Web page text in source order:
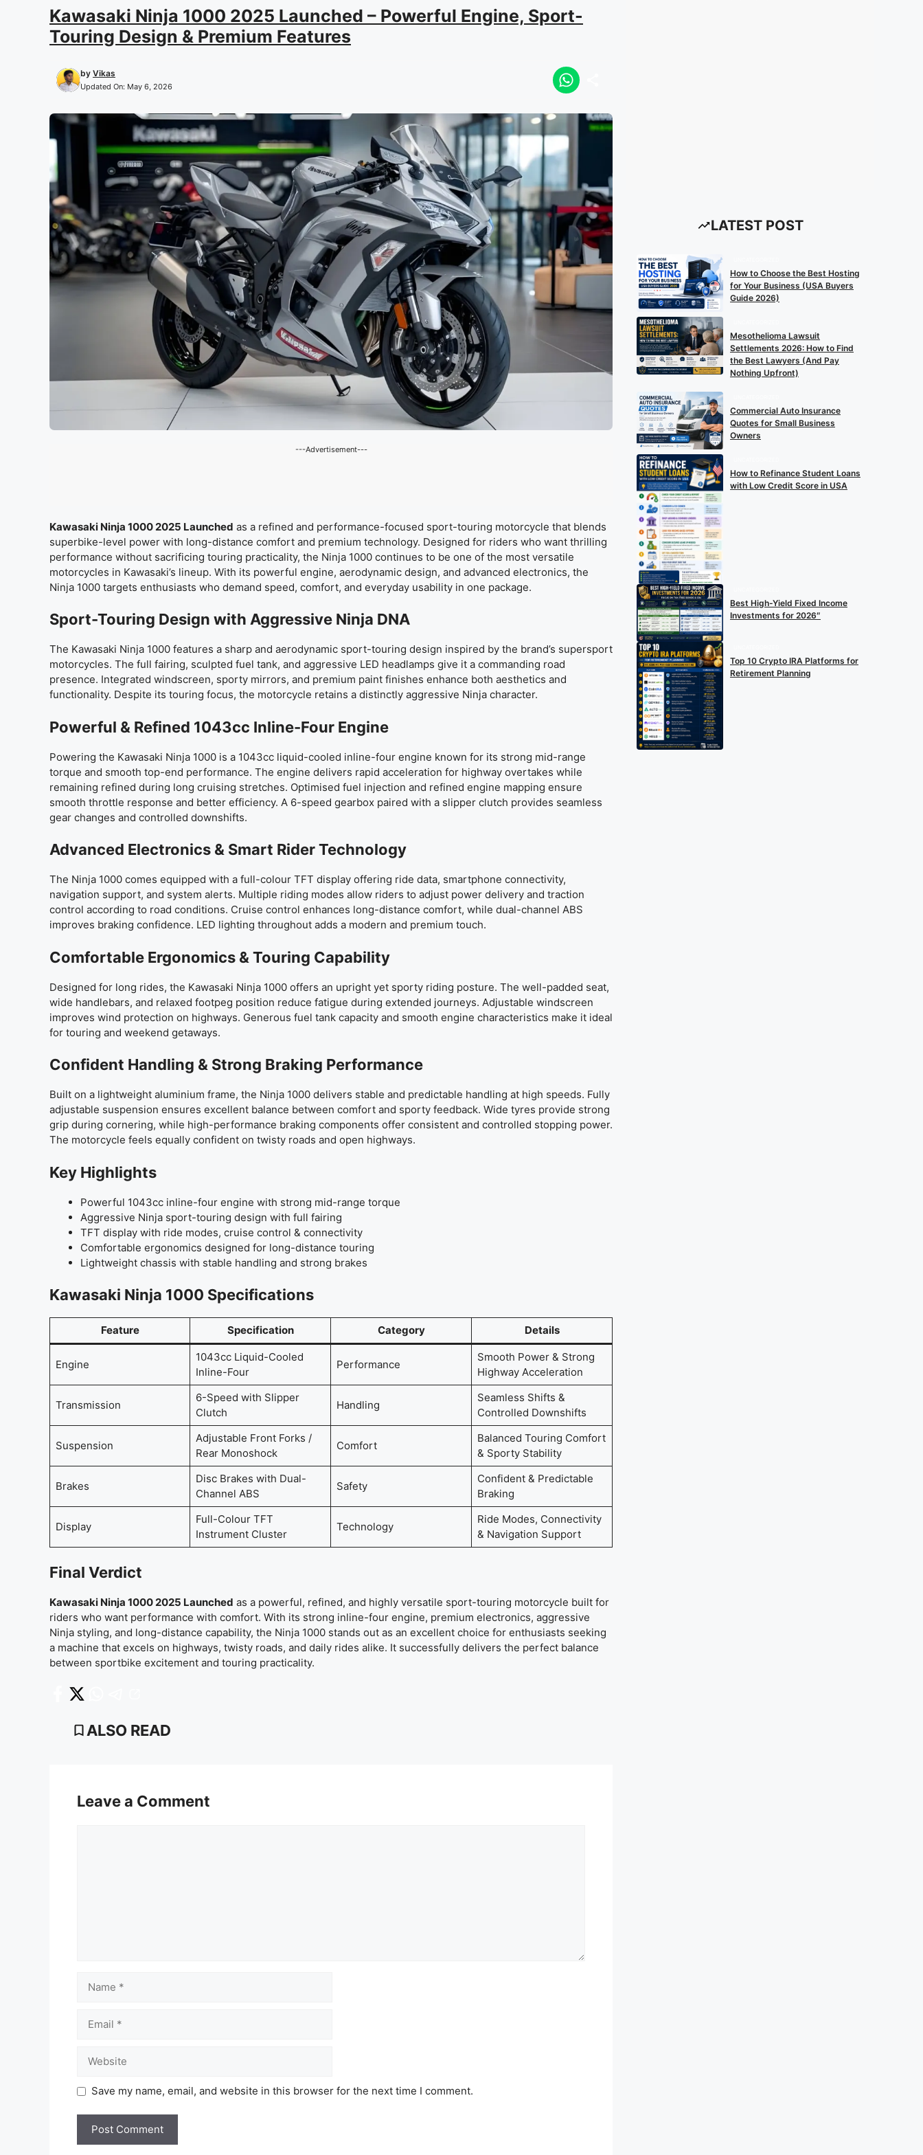
Kawasaki Ninja 1000 2025 Launched – Powerful Engine, Sport-
Touring Design & Premium Features
by Vikas
Updated On: May 6, 2026
---Advertisement---
Kawasaki Ninja 1000 2025 Launched as a refined and performance-focused sport-touring motorcycle that blends
superbike-level power with long-distance comfort and premium technology. Designed for riders who want thrilling
performance without sacrificing touring practicality, the Ninja 1000 continues to be one of the most versatile
motorcycles in Kawasaki’s lineup. With its powerful engine, aerodynamic design, and advanced electronics, the
Ninja 1000 targets enthusiasts who demand speed, comfort, and everyday usability in one package.
Sport-Touring Design with Aggressive Ninja DNA
The Kawasaki Ninja 1000 features a sharp and aerodynamic sport-touring design inspired by the brand’s supersport
motorcycles. The full fairing, sculpted fuel tank, and aggressive LED headlamps give it a commanding road
presence. Integrated windscreen, sporty mirrors, and premium paint finishes enhance both aesthetics and
functionality. Despite its touring focus, the motorcycle retains a distinctly aggressive Ninja character.
Powerful & Refined 1043cc Inline-Four Engine
Powering the Kawasaki Ninja 1000 is a 1043cc liquid-cooled inline-four engine known for its strong mid-range
torque and smooth top-end performance. The engine delivers rapid acceleration for highway overtakes while
remaining refined during long cruising stretches. Optimised fuel injection and refined engine mapping ensure
smooth throttle response and better efficiency. A 6-speed gearbox paired with a slipper clutch provides seamless
gear changes and controlled downshifts.
Advanced Electronics & Smart Rider Technology
The Ninja 1000 comes equipped with a full-colour TFT display offering ride data, smartphone connectivity,
navigation support, and system alerts. Multiple riding modes allow riders to adjust power delivery and traction
control according to road conditions. Cruise control enhances long-distance comfort, while dual-channel ABS
improves braking confidence. LED lighting throughout adds a modern and premium touch.
Comfortable Ergonomics & Touring Capability
Designed for long rides, the Kawasaki Ninja 1000 offers an upright yet sporty riding posture. The well-padded seat,
wide handlebars, and relaxed footpeg position reduce fatigue during extended journeys. Adjustable windscreen
improves wind protection on highways. Generous fuel tank capacity and smooth engine characteristics make it ideal
for touring and weekend getaways.
Confident Handling & Strong Braking Performance
Built on a lightweight aluminium frame, the Ninja 1000 delivers stable and predictable handling at high speeds. Fully
adjustable suspension ensures excellent balance between comfort and sporty feedback. Wide tyres provide strong
grip during cornering, while high-performance braking components offer consistent and controlled stopping power.
The motorcycle feels equally confident on twisty roads and open highways.
Key Highlights
Powerful 1043cc inline-four engine with strong mid-range torque
Aggressive Ninja sport-touring design with full fairing
TFT display with ride modes, cruise control & connectivity
Comfortable ergonomics designed for long-distance touring
Lightweight chassis with stable handling and strong brakes
Kawasaki Ninja 1000 Specifications
Feature Specification Category Details
Engine
1043cc Liquid-Cooled
Inline-Four
Performance
Smooth Power & Strong
Highway Acceleration
Transmission
6-Speed with Slipper
Clutch
Handling
Seamless Shifts &
Controlled Downshifts
Suspension
Adjustable Front Forks /
Rear Monoshock
Comfort
Balanced Touring Comfort
& Sporty Stability
Brakes
Disc Brakes with Dual-
Channel ABS
Safety
Confident & Predictable
Braking
Display
Full-Colour TFT
Instrument Cluster
Technology
Ride Modes, Connectivity
& Navigation Support
Final Verdict
Kawasaki Ninja 1000 2025 Launched as a powerful, refined, and highly versatile sport-touring motorcycle built for
riders who want performance with comfort. With its strong inline-four engine, premium electronics, aggressive
Ninja styling, and long-distance capability, the Ninja 1000 stands out as an excellent choice for enthusiasts seeking
a machine that excels on highways, twisty roads, and daily rides alike. It successfully delivers the perfect balance
between sportbike excitement and touring practicality.
ALSO READ
Leave a Comment
Save my name, email, and website in this browser for the next time I comment.
LATEST POST
How to Choose the Best Hosting
for Your Business (USA Buyers
Guide 2026)
Mesothelioma Lawsuit
Settlements 2026: How to Find
the Best Lawyers (And Pay
Nothing Upfront)
Commercial Auto Insurance
Quotes for Small Business
Owners
How to Refinance Student Loans
with Low Credit Score in USA
Best High-Yield Fixed Income
Investments for 2026″
Top 10 Crypto IRA Platforms for
Retirement Planning